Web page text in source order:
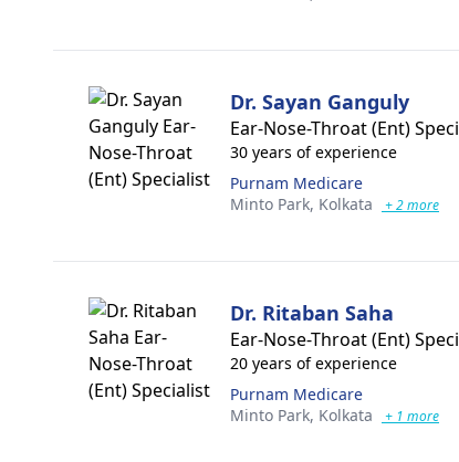
Dr. Sayan Ganguly
Ear-Nose-Throat (Ent)
30 years of experience
Purnam Medicare
Minto Park, Kolkata + 2 more
Dr. Ritaban Saha
Ear-Nose-Throat (Ent)
20 years of experience
Purnam Medicare
Minto Park, Kolkata + 1 more